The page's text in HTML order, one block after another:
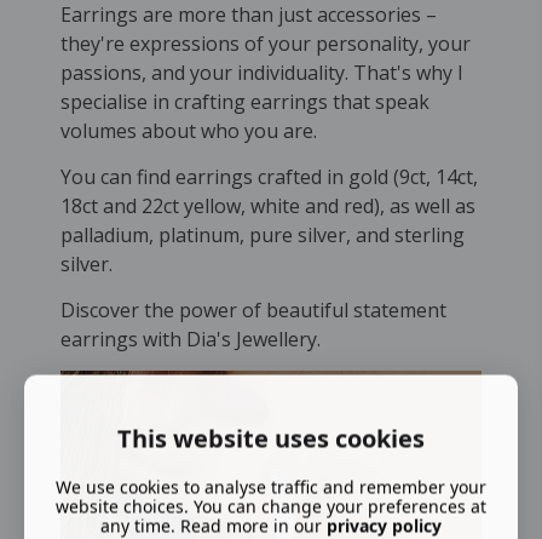
Earrings are more than just accessories –
they're expressions of your personality, your
passions, and your individuality. That's why I
specialise in crafting earrings that speak
volumes about who you are.
You can find earrings crafted in gold (9ct, 14ct,
18ct and 22ct yellow, white and red), as well as
palladium, platinum, pure silver, and sterling
silver.
Discover the power of beautiful statement
earrings with Dia's Jewellery.
This website uses cookies
We use cookies to analyse traffic and remember your
website choices. You can change your preferences at
any time. Read more in our privacy policy